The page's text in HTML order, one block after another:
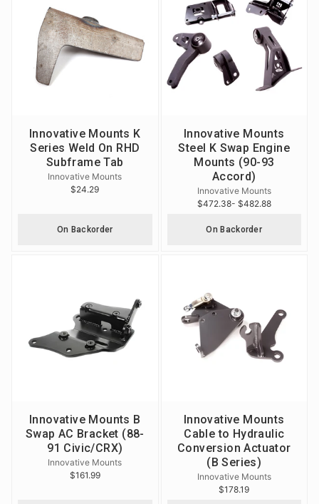
Innovative Mounts K
Series Weld On RHD
Subframe Tab
Innovative Mounts
$24.29
On Backorder
Innovative Mounts
Steel K Swap Engine
Mounts (90-93
Accord)
Innovative Mounts
$472.38- $482.88
On Backorder
Innovative Mounts B
Swap AC Bracket (88-
91 Civic/CRX)
Innovative Mounts
$161.99
Innovative Mounts
Cable to Hydraulic
Conversion Actuator
(B Series)
Innovative Mounts
$178.19